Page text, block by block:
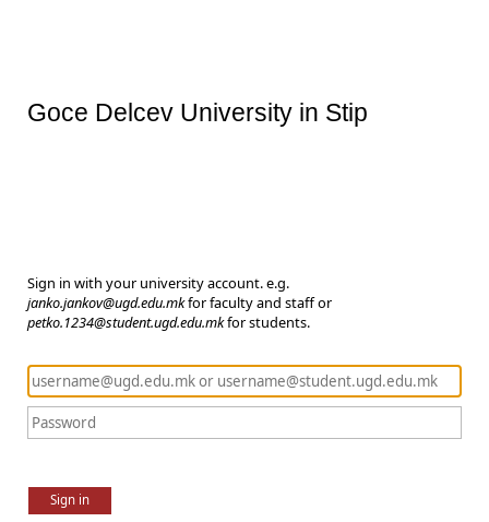
Goce Delcev University in Stip
Sign in with your university account. e.g.
janko.jankov@ugd.edu.mkfor faculty and staff or
petko.1234@student.ugd.edu.mkfor students.
Sign in